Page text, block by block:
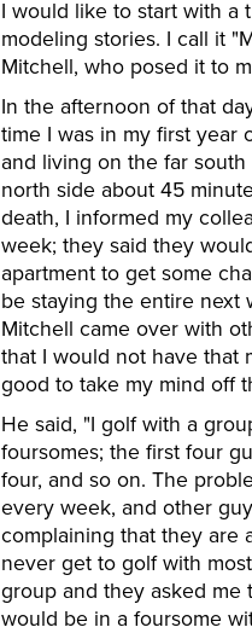
I would like to start with a
modeling stories. I call it
Mitchell, who posed it to
In the afternoon of that
time I was in my first year
and living on the far
north side about 45
death, I informed my
week; they said they
apartment to get some
be staying the entire next
Mitchell came over with
that I would not have that
good to take my mind off
He said, "I golf with a
foursomes; the first four
four, and so on. The
every week, and other
complaining that they are
never get to golf with
group and they asked
would be in a foursome